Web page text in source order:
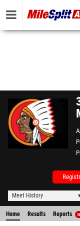
Meet History
Home Results Reports